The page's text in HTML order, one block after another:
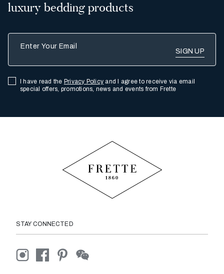
luxury bedding products
I have read the Privacy Policy and I agree to receive via email
special offers, promotions, news and events from Frette
STAY CONNECTED